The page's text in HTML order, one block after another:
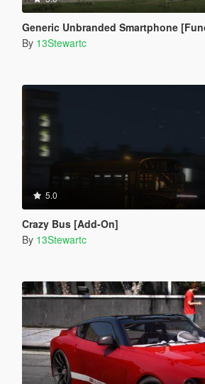
Generic Unbranded Smartphone
By 13Stewartc
5.0
Crazy Bus [Add-On]
By 13Stewartc